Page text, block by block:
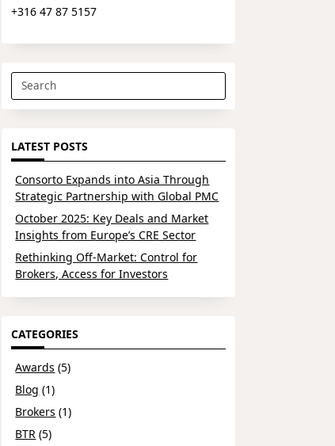
+316 47 87 5157
Search
for:
LATEST POSTS
Consorto Expands into Asia Through
Strategic Partnership with Global PMC
October 2025: Key Deals and Market
Insights from Europe’s CRE Sector
Rethinking Off-Market: Control for
Brokers, Access for Investors
CATEGORIES
Awards (5)
Blog (1)
Brokers (1)
BTR (5)